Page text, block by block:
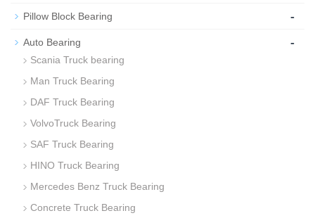
Pillow Block Bearing -
Auto Bearing -
Scania Truck bearing
Man Truck Bearing
DAF Truck Bearing
VolvoTruck Bearing
SAF Truck Bearing
HINO Truck Bearing
Mercedes Benz Truck Bearing
Concrete Truck Bearing